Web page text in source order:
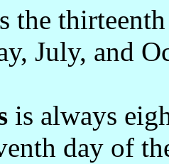
the
July, and
is always
day of